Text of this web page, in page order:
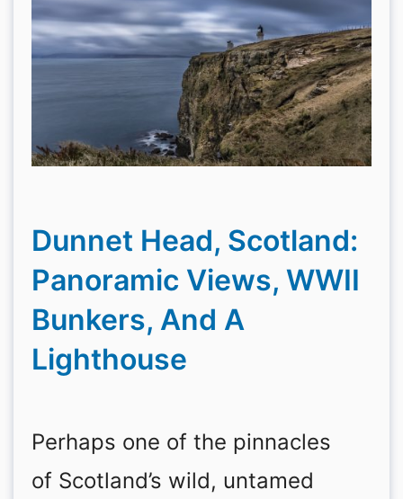
Dunnet Head, Scotland:
Panoramic Views, WWII
Bunkers, And A
Lighthouse
Perhaps one of the pinnacles
of Scotland’s wild, untamed